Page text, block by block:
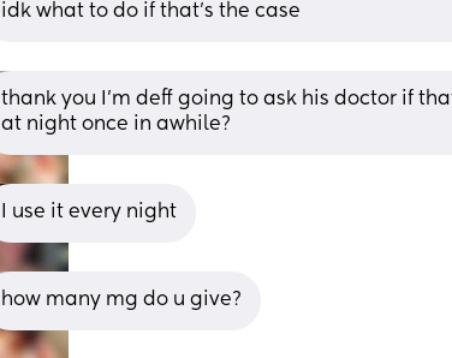
idk what to do if that’s the case
thank you I’m deff going to ask his doctor if
at night once in awhile?
I use it every night
how many mg do u give?